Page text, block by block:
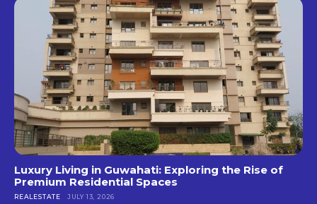
Luxury Living in Guwahati: Exploring the Rise of
Premium Residential Spaces
REALESTATE JULY 13, 2026